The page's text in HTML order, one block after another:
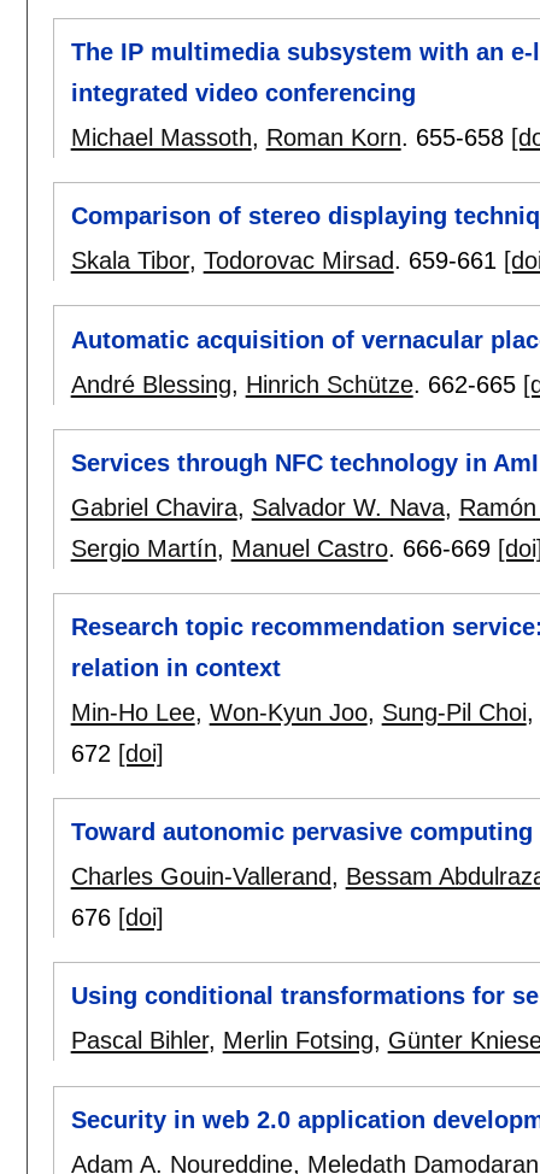
The IP multimedia subsystem with an
integrated video conferencing
Michael Massoth, Roman Korn. 655-658
Comparison of stereo displaying
Skala Tibor, Todorovac Mirsad. 659-661
Automatic acquisition of vernacular
André Blessing, Hinrich Schütze. 662-665
Services through NFC technology in
Gabriel Chavira, Salvador W. Nava,
Sergio Martín, Manuel Castro. 666-669
Research topic recommendation
relation in context
Min-Ho Lee, Won-Kyun Joo, Sung-Pil Choi,
672 [doi]
Toward autonomic pervasive computing
Charles Gouin-Vallerand, Bessam
676 [doi]
Using conditional transformations for
Pascal Bihler, Merlin Fotsing, Günter
Security in web 2.0 application
Adam A. Noureddine, Meledath Damodaran